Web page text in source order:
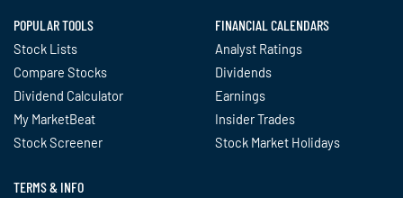
POPULAR TOOLS
Stock Lists
Compare Stocks
Dividend Calculator
My MarketBeat
Stock Screener
FINANCIAL CALENDARS
Analyst Ratings
Dividends
Earnings
Insider Trades
Stock Market Holidays
TERMS & INFO